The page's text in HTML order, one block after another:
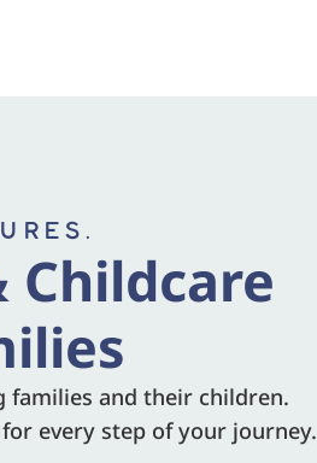
Childcare
families and their children.
every step of your journey.